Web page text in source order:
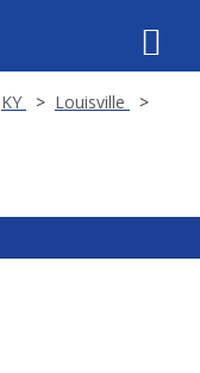
KY
Louisville